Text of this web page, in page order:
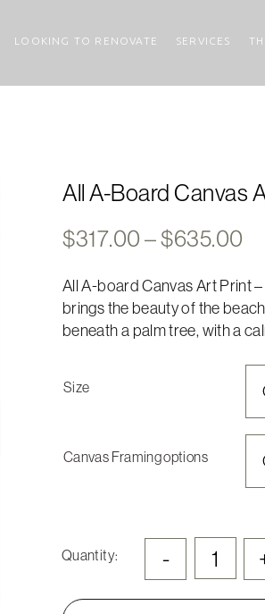
LOOKING TO RENOVATE SERVICES
All A-Board Canvas
$317.00–$635.00
All A-board Canvas Art Print
brings the beauty of the
beneath a palm tree, with a
Size
Canvas Framing options
Quantity: -